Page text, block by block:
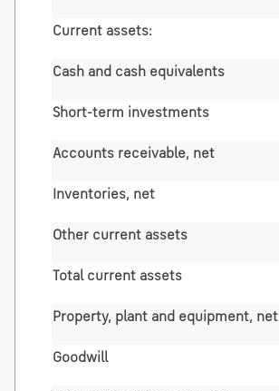
Current assets:
Cash and cash equivalents
Short-term investments
Accounts receivable, net
Inventories, net
Other current assets
Total current assets
Property, plant and equipment, net
Goodwill